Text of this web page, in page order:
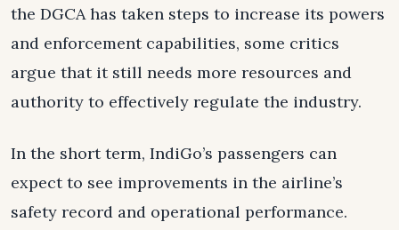
the DGCA has taken steps to increase its powers
and enforcement capabilities, some critics
argue that it still needs more resources and
authority to effectively regulate the industry.
In the short term, IndiGo’s passengers can
expect to see improvements in the airline’s
safety record and operational performance.